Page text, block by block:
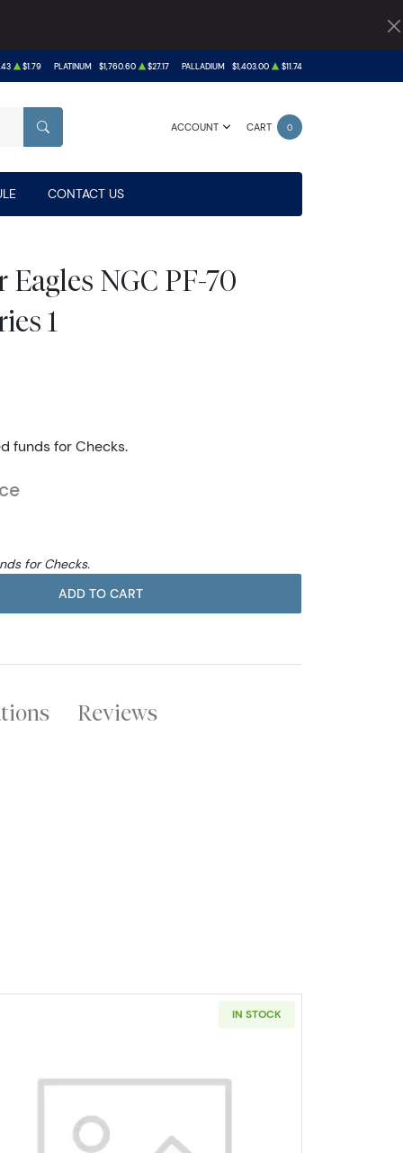
$1.79 PLATINUM $1,760.60 $27.17 PALLADIUM $1,403.00 $11.74
ACCOUNT CART 0
SEARCH
CONTACT US
NGC PF-70
1
funds for Checks.
for Checks.
ADD TO CART
Reviews
IN STOCK